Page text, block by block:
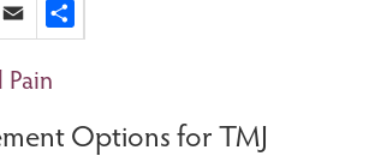
Email
Options for TMJ